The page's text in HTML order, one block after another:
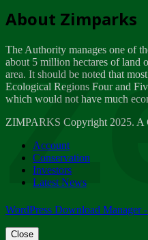
Dealer of Specially
Wednesday, March
A Guide to
Thursday, March 15
Friday, March 2
ZIMPARKS - 23
Friday, February 23
About Zimparks
The Authority manages one of
about 5 million hectares of land
area. It should be noted that
Ecological Regions Four and
which would not have much
ZIMPARKS Copyright 2025. A
Account
Conservation
Investors
Latest News
WordPress Download Manager
Close